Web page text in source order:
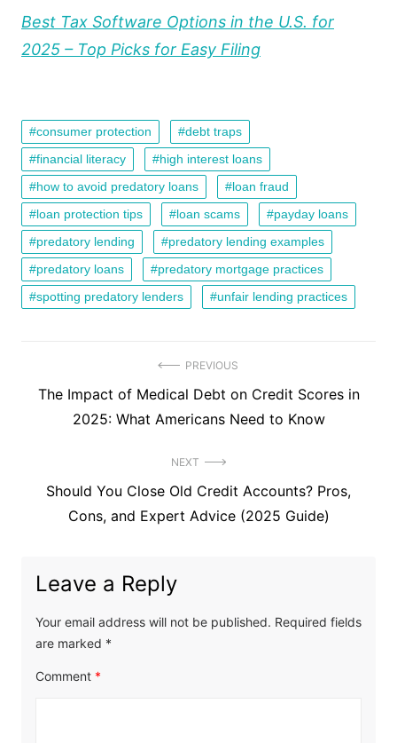
Best Tax Software Options in the U.S. for
2025 – Top Picks for Easy Filing
consumer protection
debt traps
financial literacy
high interest loans
how to avoid predatory loans
loan fraud
loan protection tips
loan scams
payday loans
predatory lending
predatory lending examples
predatory loans
predatory mortgage practices
spotting predatory lenders
unfair lending practices
navigation
PREVIOUS
Previous
The Impact of Medical Debt on Credit Scores in
2025: What Americans Need to Know
NEXT
NextShould You Close Old Credit Accounts? Pros,
Cons, and Expert Advice (2025 Guide)
Leave a Reply
Your email address will not be published. Required fields
are marked *
Comment *